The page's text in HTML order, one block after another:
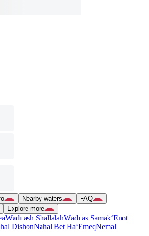
Nearby waters
FAQ
Explore more
Wādī ash ShallālahWādī as Samak‘Enot
DishonNaẖal Bet Ha‘EmeqNemal